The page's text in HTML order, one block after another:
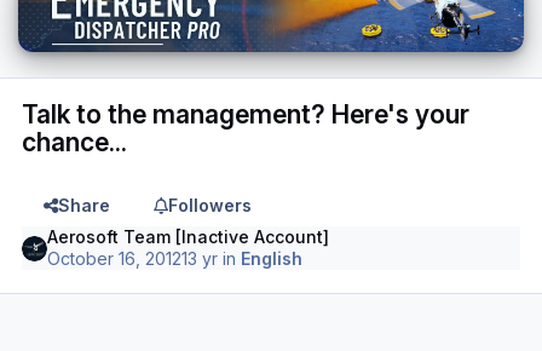
Talk to the management? Here's your
chance...
Share
Followers
Aerosoft Team [Inactive Account]
October 16, 201213 yr in English